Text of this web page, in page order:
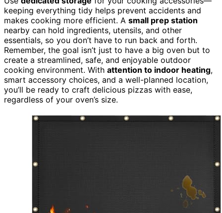
keeping everything tidy helps prevent accidents and
makes cooking more efficient. A small prep station
nearby can hold ingredients, utensils, and other
essentials, so you don’t have to run back and forth.
Remember, the goal isn’t just to have a big oven but to
create a streamlined, safe, and enjoyable outdoor
cooking environment. With attention to indoor heating,
smart accessory choices, and a well-planned location,
you’ll be ready to craft delicious pizzas with ease,
regardless of your oven’s size.